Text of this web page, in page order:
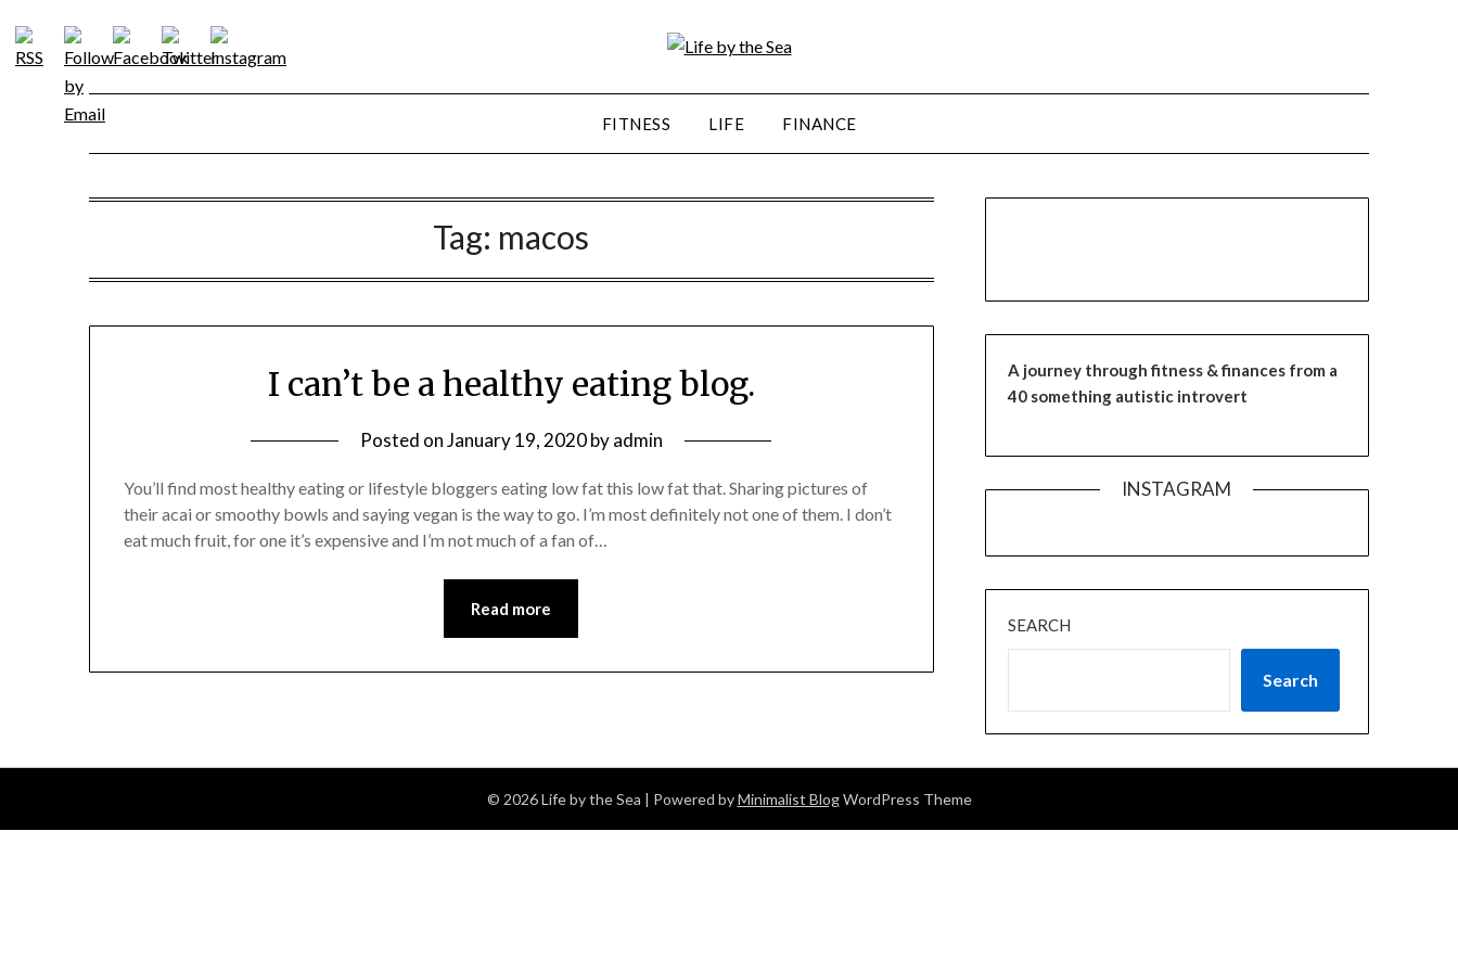
content
FITNESS LIFE FINANCE
Tag: macos
I can’t be a healthy eating blog.
Posted onJanuary 19, 2020byadmin
You’ll find most healthy eating or lifestyle bloggers eating low fat this low fat that. Sharing pictures of
their acai or smoothy bowls and saying vegan is the way to go. I’m most definitely not one of them. I don’t
eat much fruit, for one it’s expensive and I’m not much of a fan of…
Read more
A journey through fitness & finances from a
40 something autistic introvert
INSTAGRAM
SEARCH
Search
© 2026 Life by the Sea | Powered byMinimalist BlogWordPress Theme